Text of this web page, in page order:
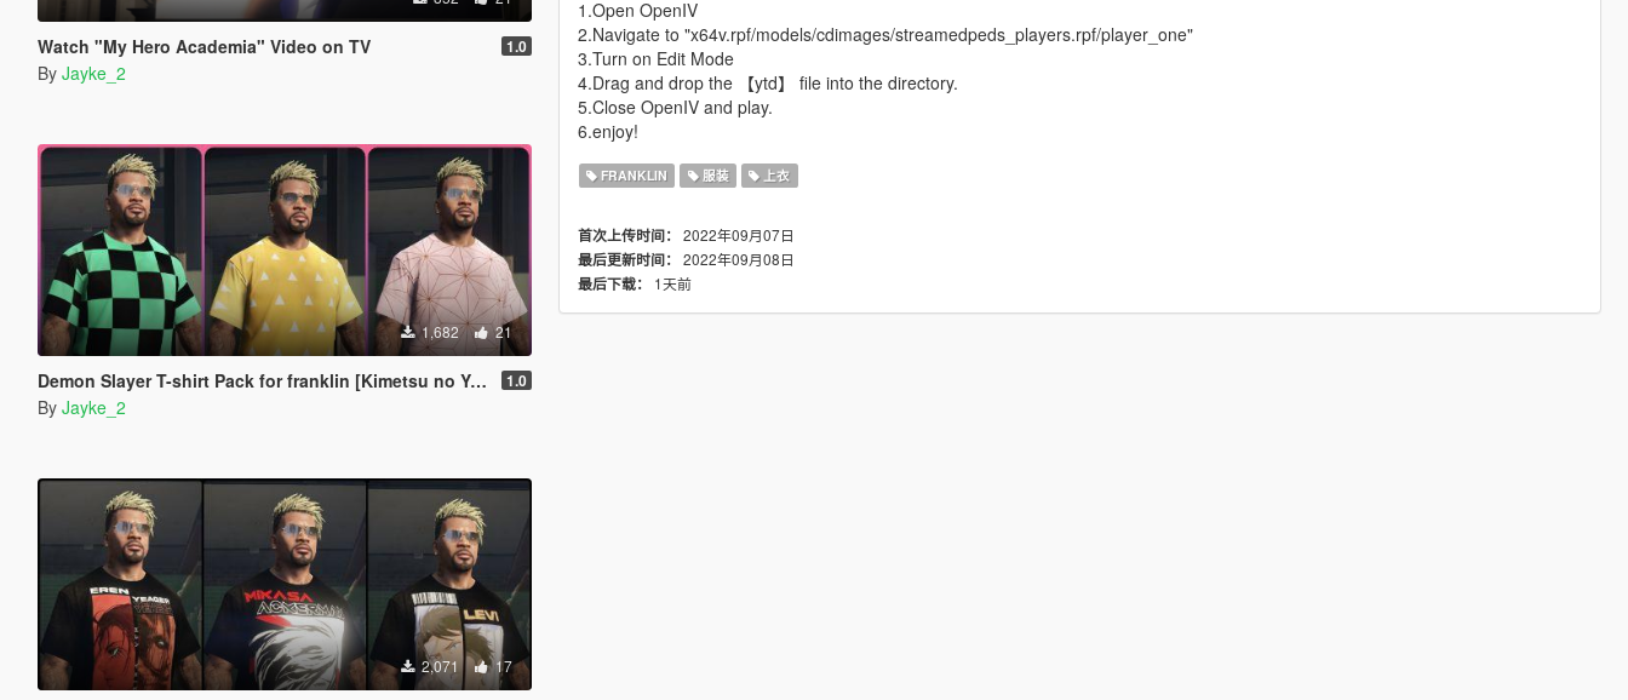
Watch "My Hero Academia" Video on TV 1.0
By Jayke_2
1,682 21
Demon Slayer T-shirt Pack for franklin [Kimetsu no Yaiba] 1.0
By Jayke_2
2,071 17
1.Open OpenIV
2.Navigate to "x64v.rpf/models/cdimages/streamedpeds_players.rpf/player_one"
3.Turn on Edit Mode
4.Drag and drop the 【ytd】 file into the directory.
5.Close OpenIV and play.
6.enjoy!
FRANKLIN 服装 上衣
首次上传时间： 2022年09月07日
最后更新时间： 2022年09月08日
最后下载：
1天前